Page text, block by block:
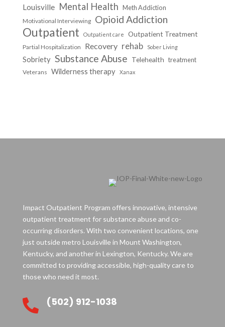
Louisville Mental Health Meth Addiction
Motivational Interviewing Opioid Addiction
Outpatient Outpatient care Outpatient Treatment
Partial Hospitalization Recovery rehab Sober Living
Sobriety Substance Abuse Telehealth treatment
Veterans Wilderness therapy Xanax
Impact Outpatient Program offers innovative, intensive
outpatient treatment for substance abuse and co-
occurring disorders. With two convenient locations, one
just outside metro Louisville in Mount Washington,
Kentucky, and another in Lexington, Kentucky. We are
committed to providing accessible, high-quality care to
those who need it most.
 (502) 912-1038